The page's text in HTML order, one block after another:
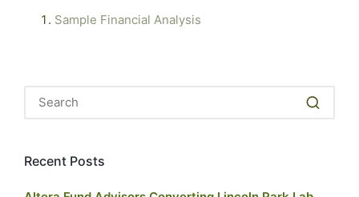
Sample Financial Analysis
Recent Posts